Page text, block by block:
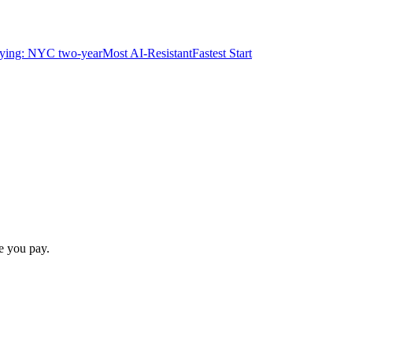
NYC two-yearMost AI-ResistantFastest Start
you pay.